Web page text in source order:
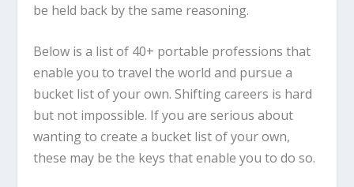
be held back by the same reasoning.
Below is a list of 40+ portable professions that
enable you to travel the world and pursue a
bucket list of your own. Shifting careers is hard
but not impossible. If you are serious about
wanting to create a bucket list of your own,
these may be the keys that enable you to do so.